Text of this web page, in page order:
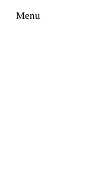
Menu